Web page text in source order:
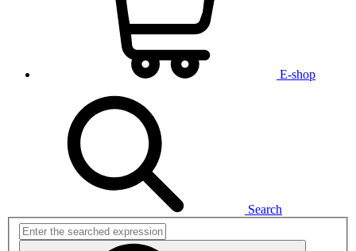
E-shop
Search